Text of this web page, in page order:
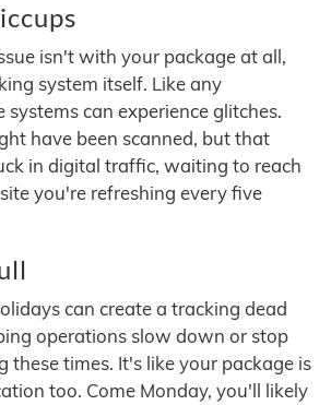
isn't with your package at all,
system itself. Like any
systems can experience glitches.
have been scanned, but that
in digital traffic, waiting to reach
you're refreshing every five
can create a tracking dead
operations slow down or stop
these times. It's like your package is
too. Come Monday, you'll likely